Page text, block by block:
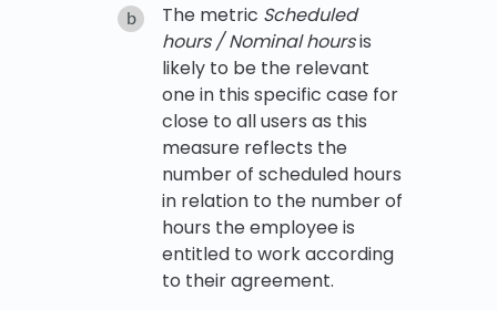
The metric Scheduled
hours / Nominal hoursis
likely to be the relevant
one in this specific case for
close to all users as this
measure reflects the
number of scheduled hours
in relation to the number of
hours the employee is
entitled to work according
to their agreement.